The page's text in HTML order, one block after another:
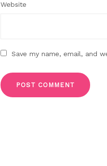
Website
Save my name, email, and